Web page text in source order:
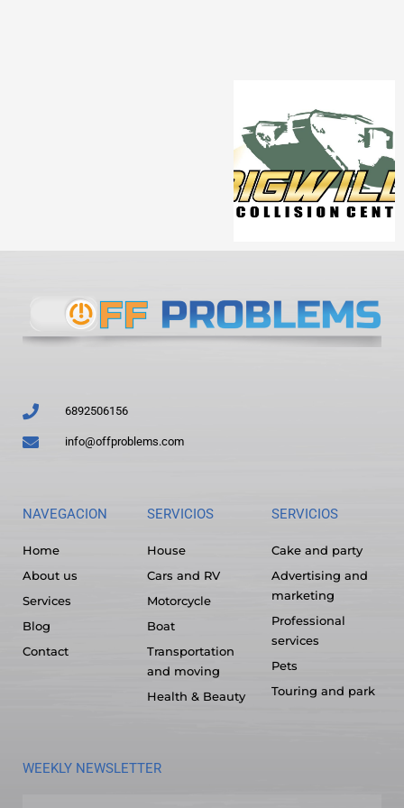
6892506156
info@offproblems.com
NAVEGACION
Home
About us
Services
Blog
Contact
SERVICIOS
House
Cars and RV
Motorcycle
Boat
Transportation
and moving
Health & Beauty
SERVICIOS
Cake and party
Advertising and
marketing
Professional
services
Pets
Touring and park
WEEKLY NEWSLETTER